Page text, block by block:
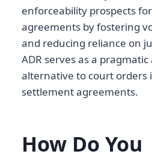
enforceability prospects
agreements by fostering
and reducing reliance on
ADR serves as a
alternative to court orders
settlement agreements.
How Do You